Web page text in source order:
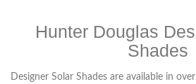
Hunter Douglas
Shades
Designer Solar Shades are available in